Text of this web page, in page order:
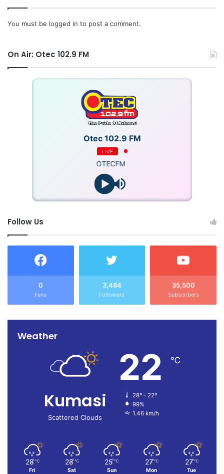
You must be logged in to post a comment.
On Air: Otec 102.9 FM
Otec 102.9 FM
LIVE
OTECFM
Follow Us
0
Fans
3,484
Followers
35,500
Subscribers
Weather
Kumasi
Scattered Clouds
22 ℃
28º - 22º
99%
1.46 km/h
28 ℃
Fri
28 ℃
Sat
25 ℃
Sun
27 ℃
Mon
27 ℃
Tue